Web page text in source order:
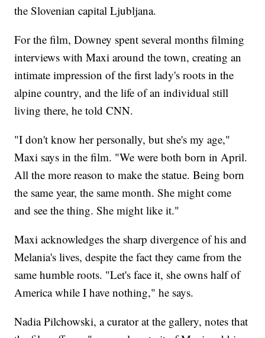
the Slovenian capital Ljubljana.
For the film, Downey spent several months filming
interviews with Maxi around the town, creating an
intimate impression of the first lady's roots in the
alpine country, and the life of an individual still
living there, he told CNN.
"I don't know her personally, but she's my age,"
Maxi says in the film. "We were both born in April.
All the more reason to make the statue. Being born
the same year, the same month. She might come
and see the thing. She might like it."
Maxi acknowledges the sharp divergence of his and
Melania's lives, despite the fact they came from the
same humble roots. "Let's face it, she owns half of
America while I have nothing," he says.
Nadia Pilchowski, a curator at the gallery, notes that